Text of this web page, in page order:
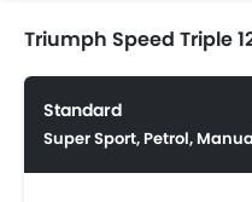
Triumph Speed Triple
Standard
Super Sport, Petrol,